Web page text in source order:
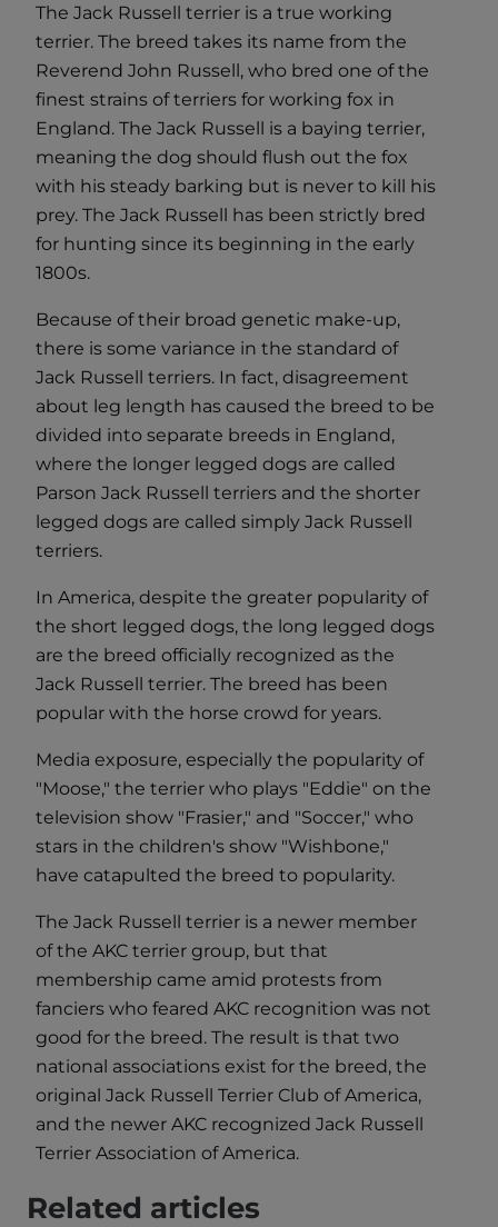
The Jack Russell terrier is a true working
terrier. The breed takes its name from the
Reverend John Russell, who bred one of the
finest strains of terriers for working fox in
England. The Jack Russell is a baying terrier,
meaning the dog should flush out the fox
with his steady barking but is never to kill his
prey. The Jack Russell has been strictly bred
for hunting since its beginning in the early
1800s.
Because of their broad genetic make-up,
there is some variance in the standard of
Jack Russell terriers. In fact, disagreement
about leg length has caused the breed to be
divided into separate breeds in England,
where the longer legged dogs are called
Parson Jack Russell terriers and the shorter
legged dogs are called simply Jack Russell
terriers.
In America, despite the greater popularity of
the short legged dogs, the long legged dogs
are the breed officially recognized as the
Jack Russell terrier. The breed has been
popular with the horse crowd for years.
Media exposure, especially the popularity of
"Moose," the terrier who plays "Eddie" on the
television show "Frasier," and "Soccer," who
stars in the children's show "Wishbone,"
have catapulted the breed to popularity.
The Jack Russell terrier is a newer member
of the AKC terrier group, but that
membership came amid protests from
fanciers who feared AKC recognition was not
good for the breed. The result is that two
national associations exist for the breed, the
original Jack Russell Terrier Club of America,
and the newer AKC recognized Jack Russell
Terrier Association of America.
Related articles